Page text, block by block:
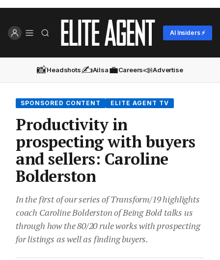
AI Insiders ⚡
📸Headshots✍️Ailsa💼Careers📣Advertise
SPONSORED CONTENT ELITE AGENT TV
Productivity in
prospecting with buyers
and sellers: Caroline
Bolderston
In the first of our series of Transform/19 highlights
coach Caroline Bolderston of Being Bold talks us
through how the 80/20 rule works with prospecting
for listings as well as finding buyers.